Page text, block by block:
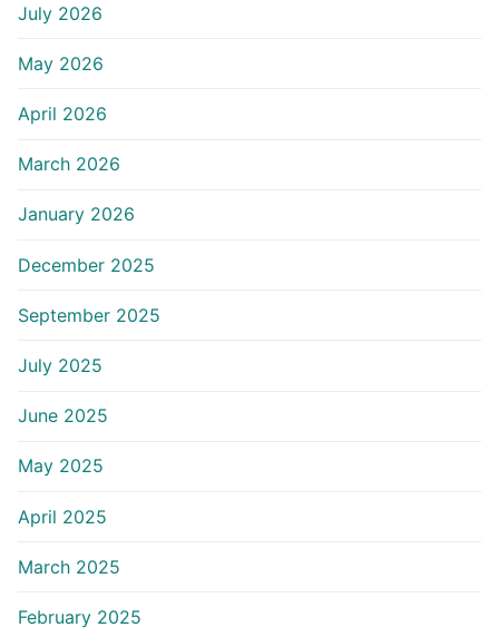
July 2026
May 2026
April 2026
March 2026
January 2026
December 2025
September 2025
July 2025
June 2025
May 2025
April 2025
March 2025
February 2025